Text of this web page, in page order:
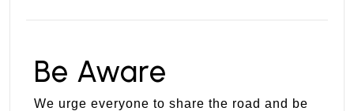
Be Aware
We urge everyone to share the road and be